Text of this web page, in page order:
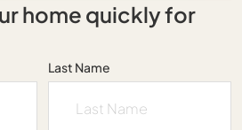
home quickly for
Last Name